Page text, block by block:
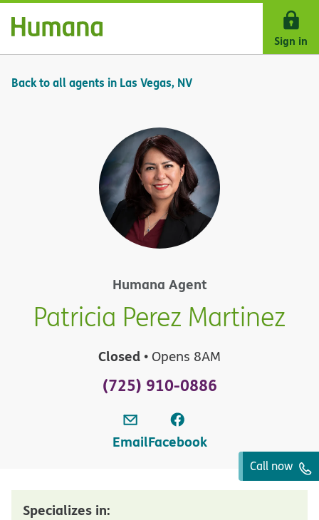
Skip Navigation
Sign in
Back to all agents in Las Vegas, NV
Humana Agent
Patricia Perez Martinez
Closed • Opens 8AM
(725) 910-0886
EmailFacebook
Call now
Specializes in: